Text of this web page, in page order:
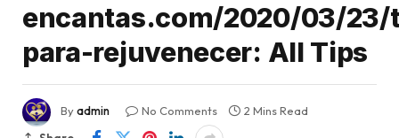
encantas.com/2020/03/
para-rejuvenecer: All Tips
Byadmin No Comments
2 Mins Read